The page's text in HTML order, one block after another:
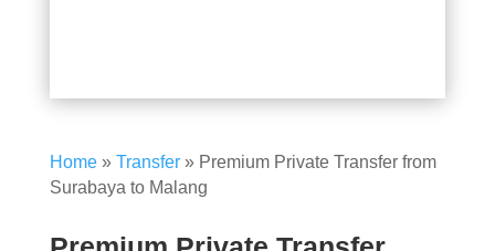
Home» Transfer» Premium Private Transfer from
Surabaya to Malang